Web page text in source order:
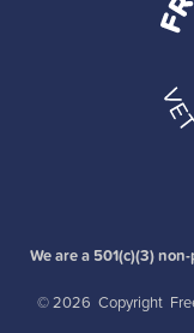
We are a 501(c)(3)
©2026 Copyright